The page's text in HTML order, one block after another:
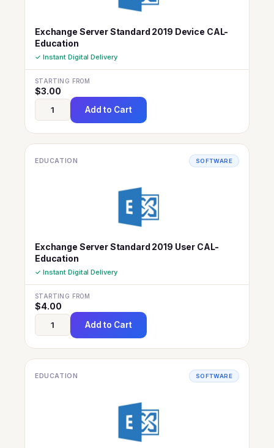
Exchange Server Standard 2019 Device CAL-
Education
✓ Instant Digital Delivery
STARTING FROM
$3.00
Add to Cart
EDUCATION SOFTWARE
Exchange Server Standard 2019 User CAL-
Education
✓ Instant Digital Delivery
STARTING FROM
$4.00
Add to Cart
EDUCATION SOFTWARE